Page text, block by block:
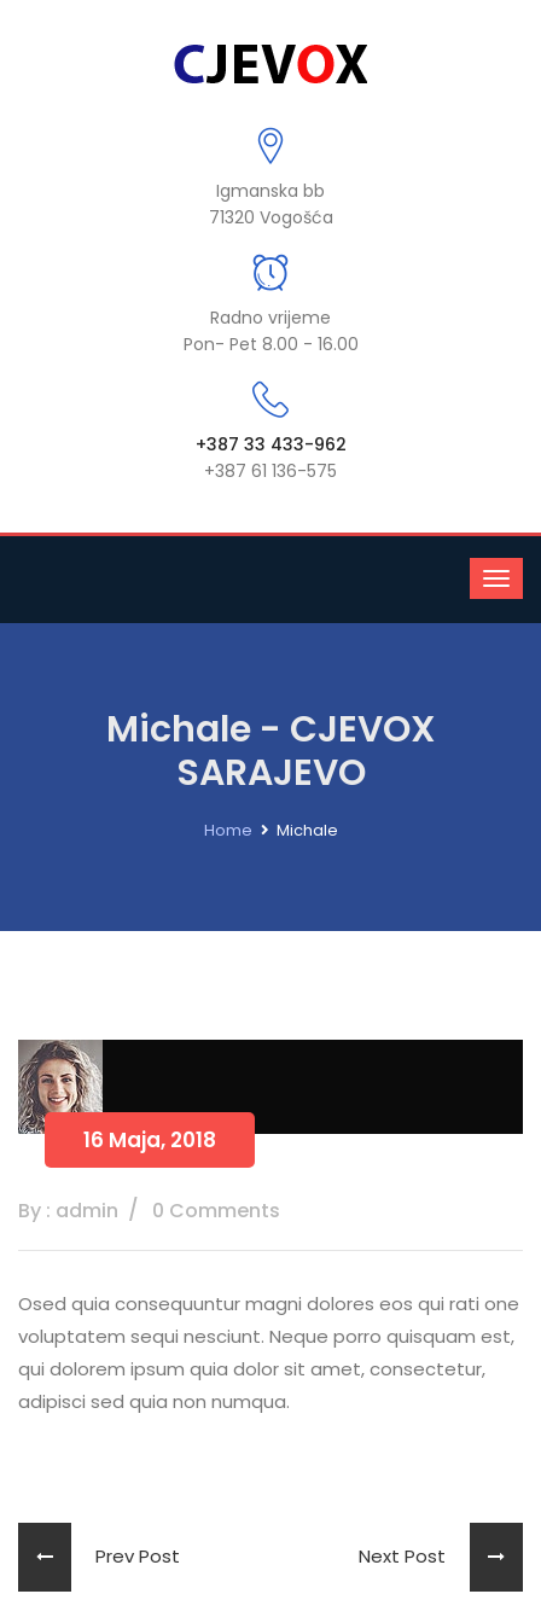
Igmanska bb
71320 Vogošća
Radno vrijeme
Pon- Pet 8.00 - 16.00
+387 33 433-962
+387 61 136-575
Michale - CJEVOX
SARAJEVO
Home Michale
16 Maja, 2018
By : admin 0 Comments
Osed quia consequuntur magni dolores eos qui rati one
voluptatem sequi nesciunt. Neque porro quisquam est,
qui dolorem ipsum quia dolor sit amet, consectetur,
adipisci sed quia non numqua.
Prev Post Next Post